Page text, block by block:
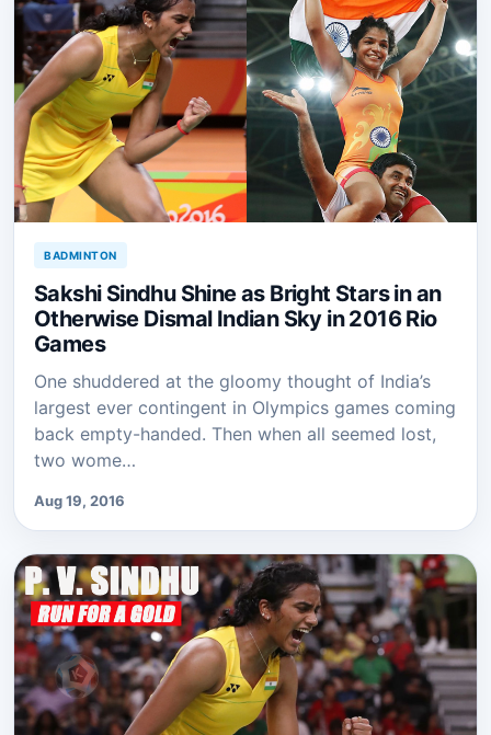
BADMINTON
Sakshi Sindhu Shine as Bright Stars in an
Otherwise Dismal Indian Sky in 2016 Rio
Games
One shuddered at the gloomy thought of India’s
largest ever contingent in Olympics games coming
back empty-handed. Then when all seemed lost,
two wome…
Aug 19, 2016